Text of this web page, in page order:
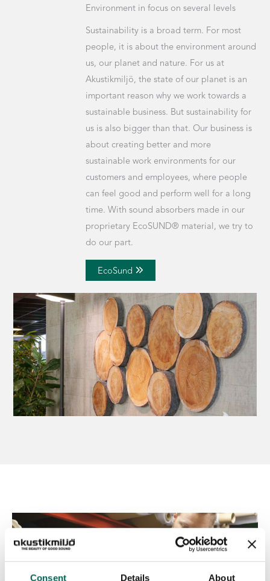
Consent Details About
Environment in focus on several levels
Sustainability is a broad term. For most
people, it is about the environment around
us, our planet and nature. For us at
Akustikmiljö, the state of our planet is an
important reason why we work towards a
sustainable business. But sustainability for
us is also bigger than that. Our business is
about creating better and more
sustainable work environments for our
customers and employees, where people
can feel good and perform well for a long
time. With sound absorbers made in our
proprietary EcoSUND® material, we try to
do our part.
EcoSund